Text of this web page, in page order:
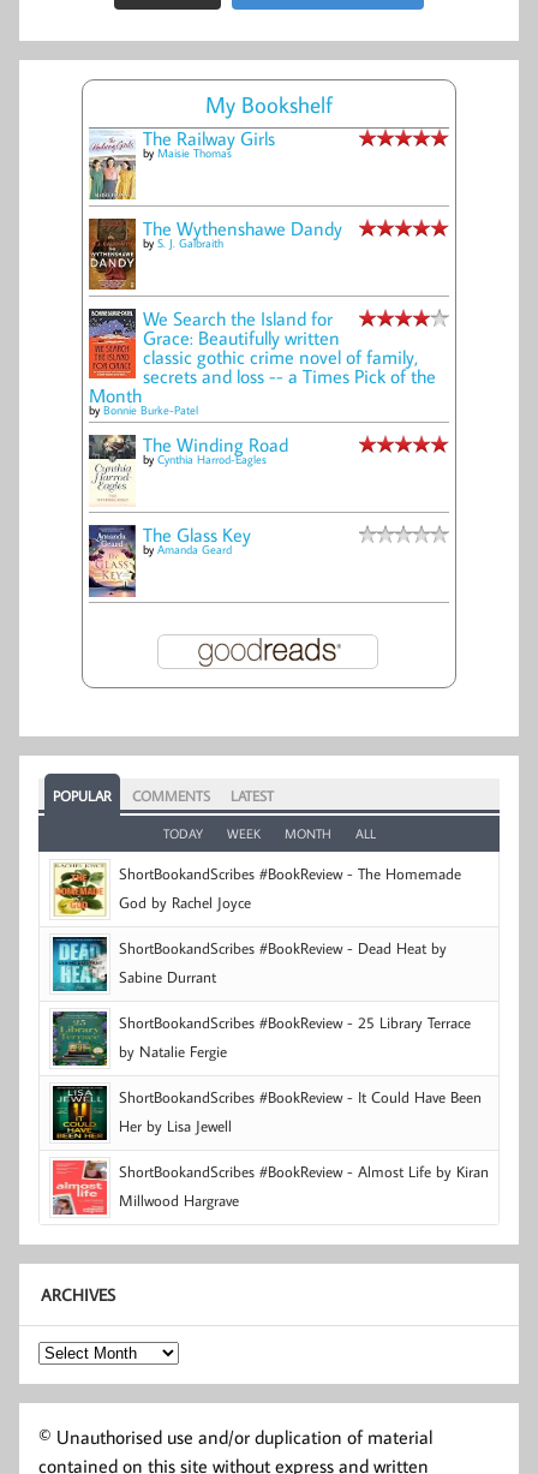
My Bookshelf
The Railway Girls
by Maisie Thomas
The Wythenshawe Dandy
by S. J. Galbraith
We Search the Island for
Grace: Beautifully written
classic gothic crime novel of family,
secrets and loss -- a Times Pick of the
Month
by Bonnie Burke-Patel
The Winding Road
by Cynthia Harrod-Eagles
The Glass Key
by Amanda Geard
POPULAR COMMENTS LATEST
TODAY WEEK MONTH ALL
ShortBookandScribes #BookReview - The Homemade
God by Rachel Joyce
ShortBookandScribes #BookReview - Dead Heat by
Sabine Durrant
ShortBookandScribes #BookReview - 25 Library Terrace
by Natalie Fergie
ShortBookandScribes #BookReview - It Could Have Been
Her by Lisa Jewell
ShortBookandScribes #BookReview - Almost Life by Kiran
Millwood Hargrave
ARCHIVES
Archives
© Unauthorised use and/or duplication of material
contained on this site without express and written